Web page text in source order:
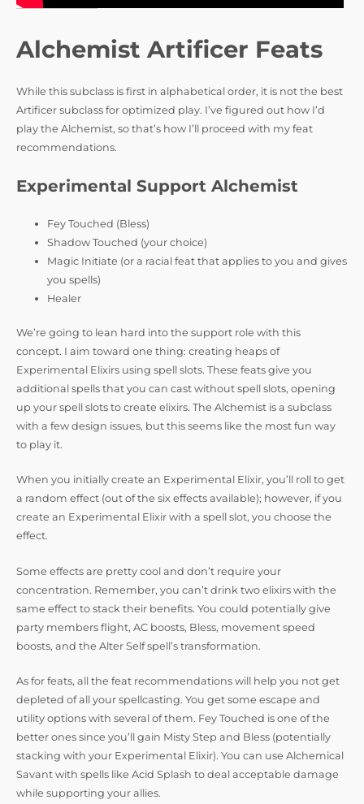
Alchemist Artificer Feats
While this subclass is first in alphabetical order, it is not the best
Artificer subclass for optimized play. I’ve figured out how I’d
play the Alchemist, so that’s how I’ll proceed with my feat
recommendations.
Experimental Support Alchemist
Fey Touched (Bless)
Shadow Touched (your choice)
Magic Initiate (or a racial feat that applies to you and gives
you spells)
Healer
We’re going to lean hard into the support role with this
concept. I aim toward one thing: creating heaps of
Experimental Elixirs using spell slots. These feats give you
additional spells that you can cast without spell slots, opening
up your spell slots to create elixirs. The Alchemist is a subclass
with a few design issues, but this seems like the most fun way
to play it.
When you initially create an Experimental Elixir, you’ll roll to get
a random effect (out of the six effects available); however, if you
create an Experimental Elixir with a spell slot, you choose the
effect.
Some effects are pretty cool and don’t require your
concentration. Remember, you can’t drink two elixirs with the
same effect to stack their benefits. You could potentially give
party members flight, AC boosts, Bless, movement speed
boosts, and the Alter Self spell’s transformation.
As for feats, all the feat recommendations will help you not get
depleted of all your spellcasting. You get some escape and
utility options with several of them. Fey Touched is one of the
better ones since you’ll gain Misty Step and Bless (potentially
stacking with your Experimental Elixir). You can use Alchemical
Savant with spells like Acid Splash to deal acceptable damage
while supporting your allies.